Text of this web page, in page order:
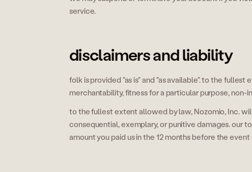
service.
disclaimers and liability
folk is provided "as is" and "as available". to the
merchantability, fitness for a particular purpose,
to the fullest extent allowed by law, Nozomio, Inc.
consequential, exemplary, or punitive damages. our
amount you paid us in the 12 months before the